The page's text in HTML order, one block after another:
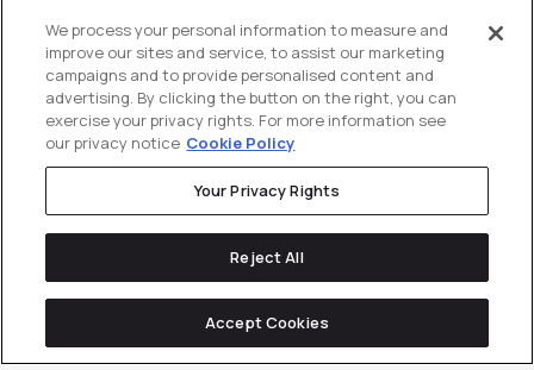
Privacy Policy
We process your personal information to measure and
improve our sites and service, to assist our marketing
campaigns and to provide personalised content and
advertising. By clicking the button on the right, you can
exercise your privacy rights. For more information see
our privacy notice Cookie Policy
Your Privacy Rights
Reject All
Accept Cookies